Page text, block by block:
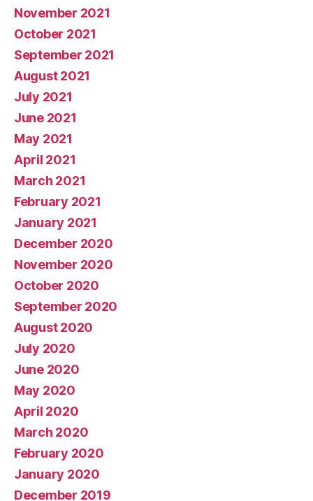
November 2021
October 2021
September 2021
August 2021
July 2021
June 2021
May 2021
April 2021
March 2021
February 2021
January 2021
December 2020
November 2020
October 2020
September 2020
August 2020
July 2020
June 2020
May 2020
April 2020
March 2020
February 2020
January 2020
December 2019